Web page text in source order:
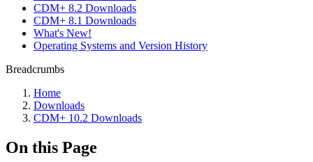
CDM+ 8.2 Downloads
CDM+ 8.1 Downloads
What's New!
Operating Systems and Version History
Breadcrumbs
Home
Downloads
CDM+ 10.2 Downloads
On this Page